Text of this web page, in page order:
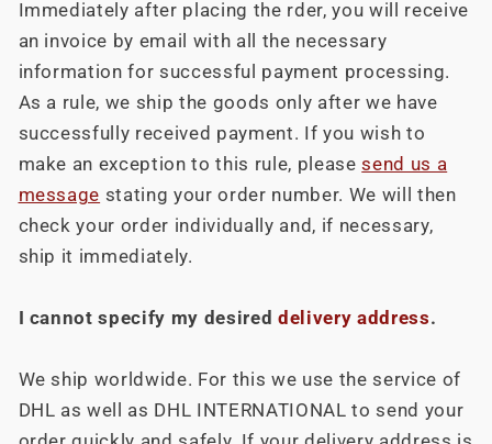
Immediately after placing the rder, you will receive
an invoice by email with all the necessary
information for successful payment processing.
As a rule, we ship the goods only after we have
successfully received payment. If you wish to
make an exception to this rule, pleasesend us a
message stating your order number. We will then
check your order individually and, if necessary,
ship it immediately.
I cannot specify my desired delivery address.
We ship worldwide. For this we use the service of
DHL as well as DHL INTERNATIONAL to send your